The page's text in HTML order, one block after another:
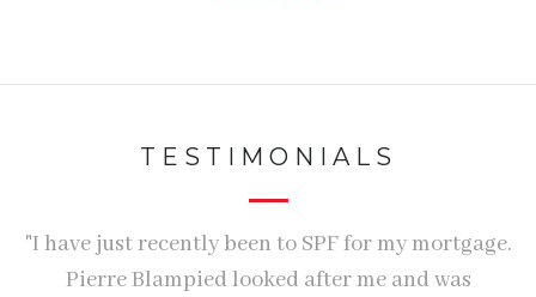
TESTIMONIALS
"I have just recently been to SPF for my mortgage.
Pierre Blampied looked after me and was